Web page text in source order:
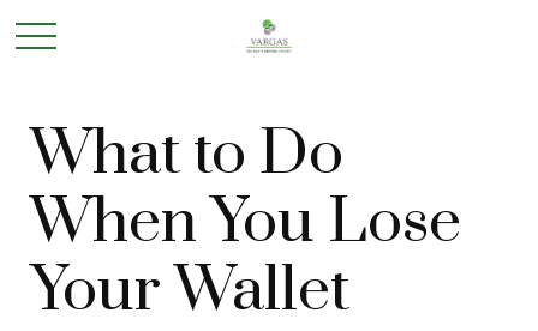
What to Do
When You Lose
Your Wallet